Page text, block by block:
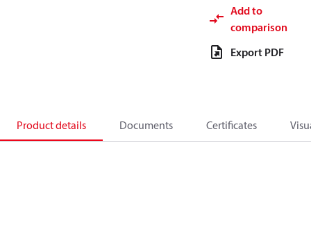
Add to
comparison
Export PDF
Product details Documents Certificates